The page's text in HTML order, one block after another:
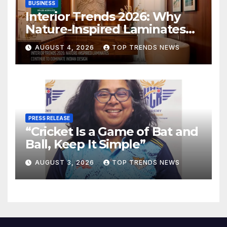
BUSINESS
Interior Trends 2026: Why
Nature-Inspired Laminates
Are Defining Modern Indian
Spaces
AUGUST 4, 2026 TOP TRENDS NEWS
PRESS RELEASE
“Cricket Is a Game of Bat and
Ball, Keep It Simple”
AUGUST 3, 2026 TOP TRENDS NEWS